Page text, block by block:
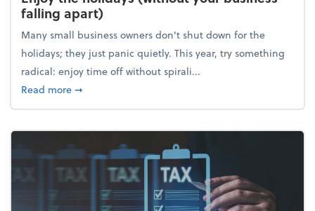
falling apart)
Many small business owners don't shut down for the
holidays; they just panic quietly. This year, try something
radical: enjoy time off without spirali...
Read moreabout Enjoy the holidays (without your business
➞